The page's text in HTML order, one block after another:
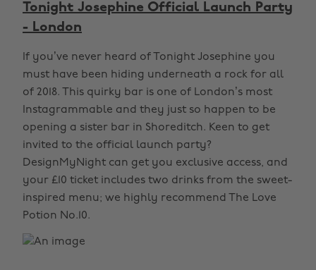
Tonight Josephine Official Launch Party
- London
If you’ve never heard of Tonight Josephine you
must have been hiding underneath a rock for all
of 2018. This quirky bar is one of London’s most
Instagrammable and they just so happen to be
opening a sister bar in Shoreditch. Keen to get
invited to the official launch party?
DesignMyNight can get you exclusive access, and
your £10 ticket includes two drinks from the sweet-
inspired menu; we highly recommend The Love
Potion No.10.